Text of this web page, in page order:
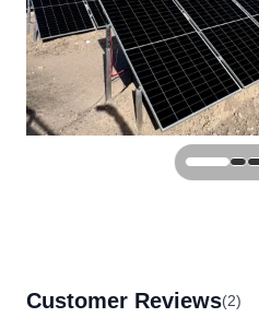
Customer Reviews(2)